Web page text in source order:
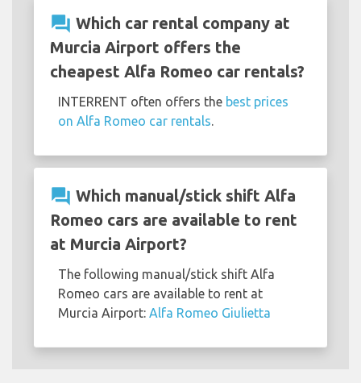
question_answer Which car rental company at
Murcia Airport offers the
cheapest Alfa Romeo car rentals?
INTERRENT often offers the best prices
on Alfa Romeo car rentals
question_answer Which manual/stick shift Alfa
Romeo cars are available to rent
at Murcia Airport?
The following manual/stick shift Alfa
Romeo cars are available to rent at
Murcia Airport: Alfa Romeo Giulietta